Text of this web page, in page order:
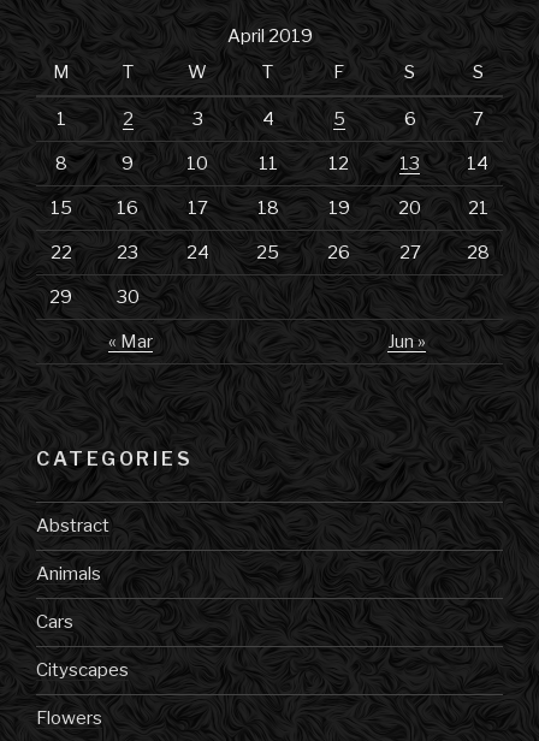
April 2019
M
T W T F S S
« Mar Jun »
1 2 3 4 5 6 7
8 9 10 11 12 13 14
15 16 17 18 19 20 21
22 23 24 25 26 27 28
29 30
CATEGORIES
Abstract
Animals
Cars
Cityscapes
Flowers